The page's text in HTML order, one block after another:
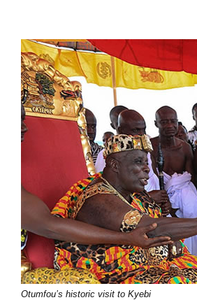
Otumfou’s historic visit to Kyebi